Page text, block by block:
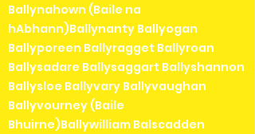
Ballynahown (Baile na
hAbhann)Ballynanty Ballyogan
Ballyporeen Ballyragget Ballyroan
Ballysadare Ballysaggart Ballyshannon
Ballysloe Ballyvary Ballyvaughan
Ballyvourney (Baile
Bhuirne)Ballywilliam Balscadden